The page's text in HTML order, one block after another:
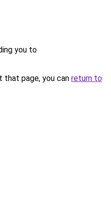
you to
page, you can return to